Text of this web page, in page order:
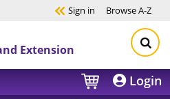
Sign in BrowseA-Z
Extension
Login